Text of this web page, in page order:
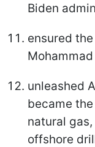
Biden
ensured
unleashed
became
natural
offshore